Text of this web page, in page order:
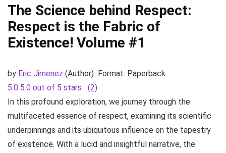
The Science behind Respect:
Respect is the Fabric of
Existence! Volume #1
by Eric Jimenez (Author) Format: Paperback
5.0 5.0 out of 5 stars
(2)
In this profound exploration, we journey through the
multifaceted essence of respect, examining its scientific
underpinnings and its ubiquitous influence on the tapestry
of existence. With a lucid and insightful narrative, the